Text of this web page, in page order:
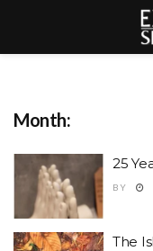
Month:
25
BY
The